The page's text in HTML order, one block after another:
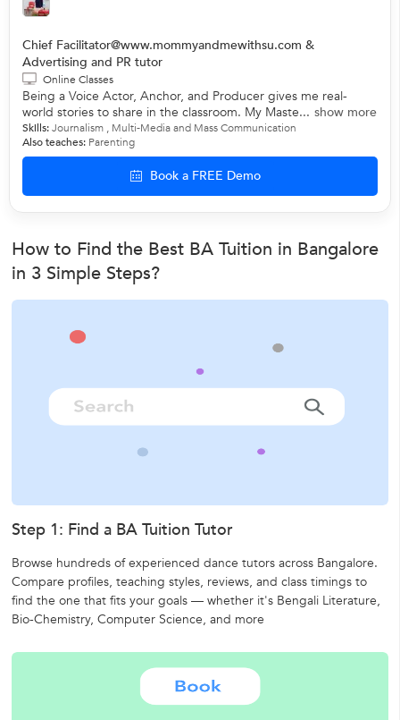
Chief Facilitator@www.mommyandmewithsu.com &
Advertising and PR tutor
Online Classes
Being a Voice Actor, Anchor, and Producer gives me real-
world stories to share in the classroom. My Maste... show more
Skills:Journalism , Multi-Media and Mass Communication
Also teaches: Parenting
Book a FREE Demo
How to Find the Best BA Tuition in Bangalore
in 3 Simple Steps?
Step 1: Find a BA Tuition Tutor
Browse hundreds of experienced dance tutors across Bangalore.
Compare profiles, teaching styles, reviews, and class timings to
find the one that fits your goals — whether it's Bengali Literature,
Bio-Chemistry,Computer Science,and more